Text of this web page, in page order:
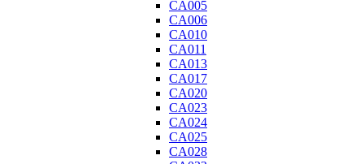
CA005
CA006
CA010
CA011
CA013
CA017
CA020
CA023
CA024
CA025
CA028